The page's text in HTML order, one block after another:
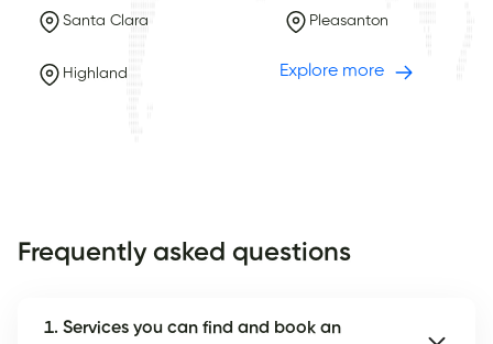
Santa Clara Pleasanton
Highland Explore more
Frequently asked questions
1. Services you can find and book an